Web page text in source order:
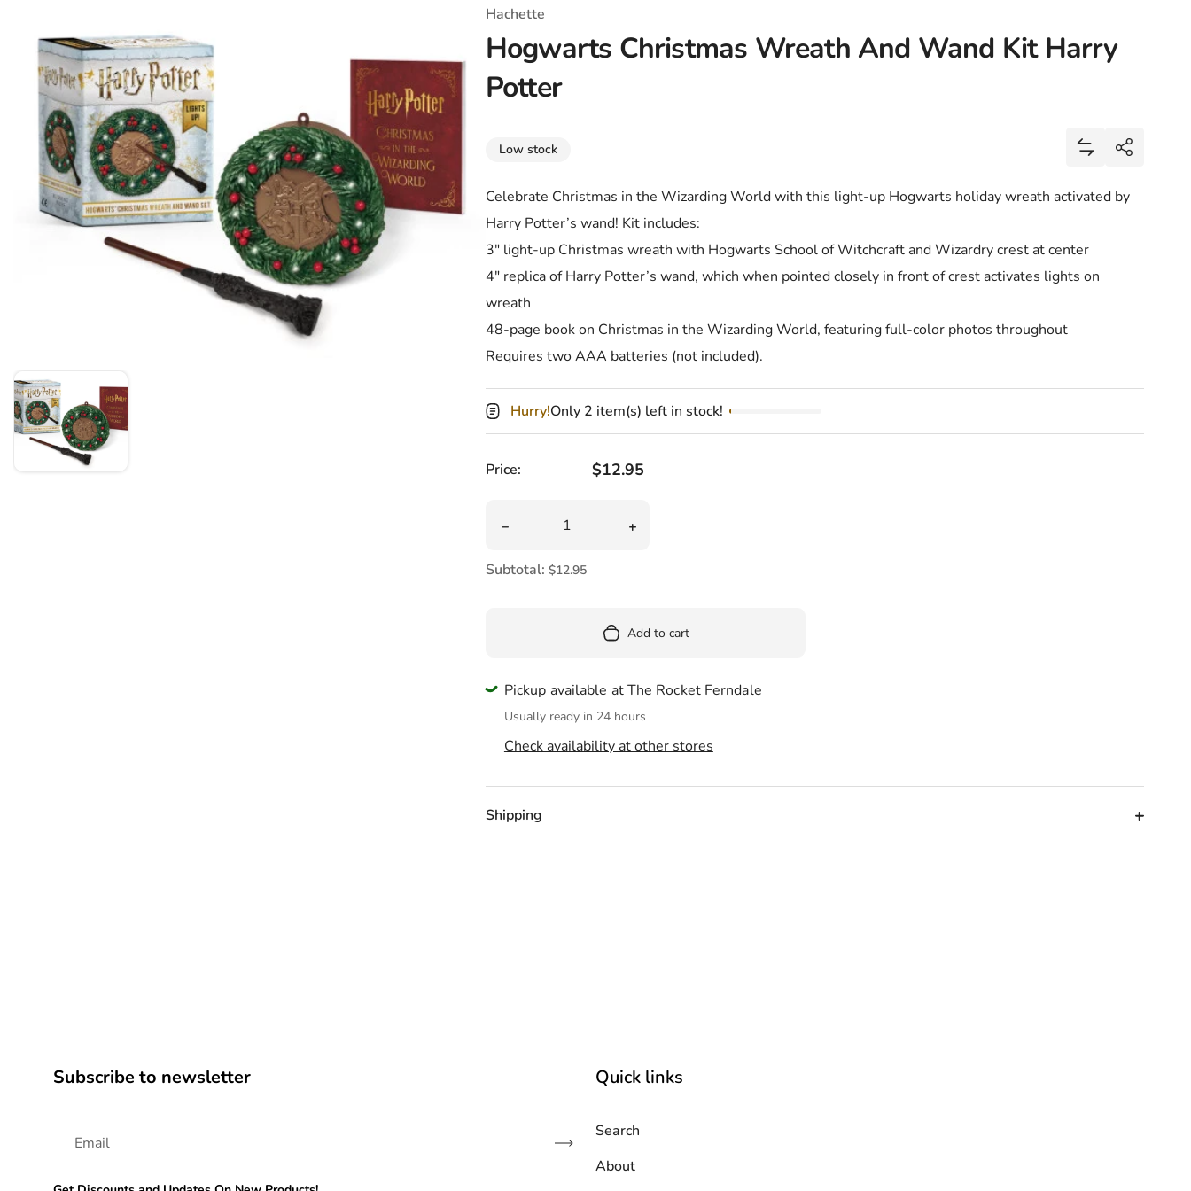
T-Shirts
Coloring Books
Marvel Comics
Music
Video Games
Manga
Pusheen
Enamel Pins
All Movies
All TV Shows
Christmas & Holiday
St. Patrick's Day
Halloween
Bathroom
Kitchen
Calendars
Candles
Party Supplies
Totes & Bags
Hachette
Hogwarts Christmas Wreath And Wand Kit Harry
Potter
Low stock
Add Hogwarts
Share
Share
Celebrate Christmas in the Wizarding World with this light-up Hogwarts holiday wreath activated by
Harry Potter’s wand! Kit includes:
3″ light-up Christmas wreath with Hogwarts School of Witchcraft and Wizardry crest at center
4″ replica of Harry Potter’s wand, which when pointed closely in front of crest activates lights on
wreath
48-page book on Christmas in the Wizarding World, featuring full-color photos throughout
Requires two AAA batteries (not included).
Hurry!Only 2 item(s) left in stock!
Price: Regular price
$12.95
Decrease quantity for Hogwarts Christmas Wreath And Wand Kit Harry Potter
Increase quantity for Hogwarts Christmas Wreath And Wand Kit Harry Potter
Subtotal: $12.95
Add to cart
Pickup available at The Rocket Ferndale
Usually ready in 24 hours
Check availability at other stores
Shipping
Subscribe to newsletter
Subscribe
Quick links
Search
About